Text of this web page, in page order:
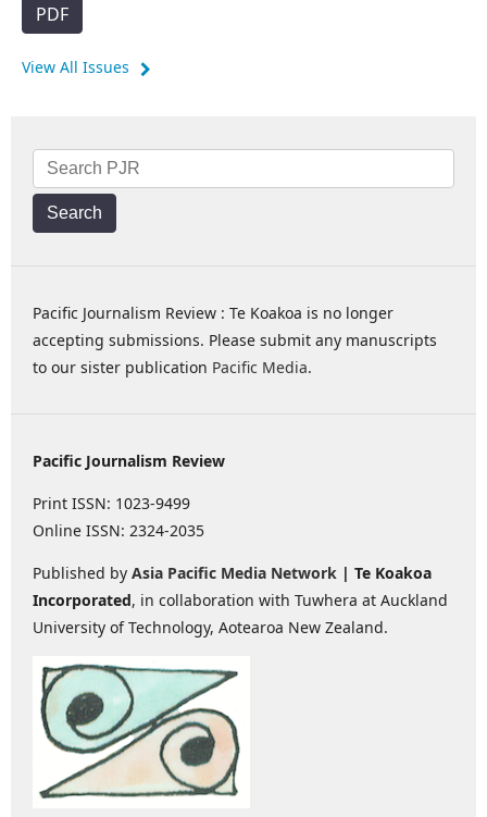
PDF
View All Issues
Search
Pacific Journalism Review : Te Koakoa is no longer
accepting submissions. Please submit any manuscripts
to our sister publication Pacific Media.
Pacific Journalism Review
Print ISSN: 1023-9499
Online ISSN: 2324-2035
Published by Asia Pacific Media Network | Te Koakoa
Incorporated, in collaboration with Tuwhera at Auckland
University of Technology, Aotearoa New Zealand.